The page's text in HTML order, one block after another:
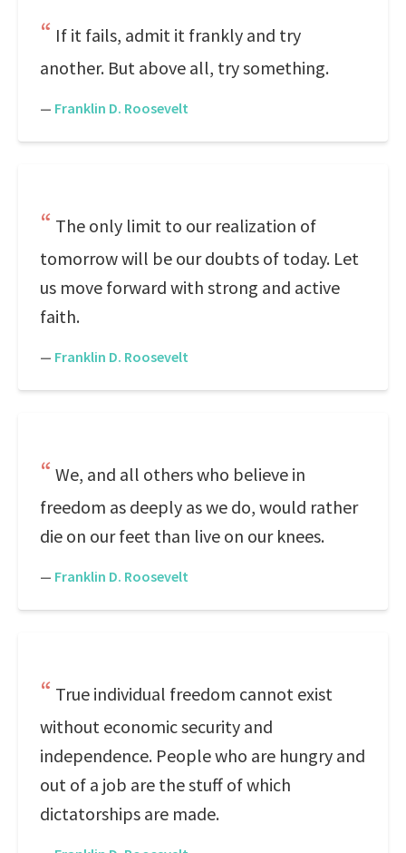
If it fails, admit it frankly and try
another. But above all, try something.
— Franklin D. Roosevelt
The only limit to our realization of
tomorrow will be our doubts of today. Let
us move forward with strong and active
faith.
— Franklin D. Roosevelt
We, and all others who believe in
freedom as deeply as we do, would rather
die on our feet than live on our knees.
— Franklin D. Roosevelt
True individual freedom cannot exist
without economic security and
independence. People who are hungry and
out of a job are the stuff of which
dictatorships are made.